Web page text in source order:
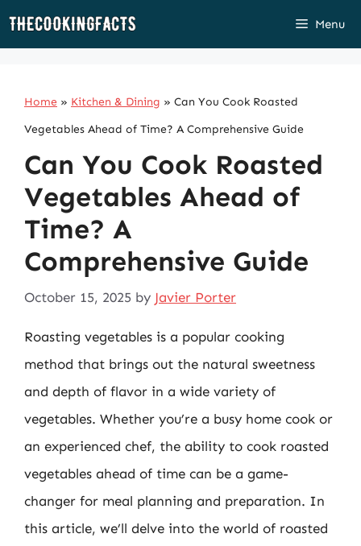
Skip
Menu
Home » Kitchen & Dining » Can You Cook Roasted
Vegetables Ahead of Time? A Comprehensive Guide
Can You Cook Roasted
Vegetables Ahead of
Time? A
Comprehensive Guide
October 15, 2025 by Javier Porter
Roasting vegetables is a popular cooking
method that brings out the natural sweetness
and depth of flavor in a wide variety of
vegetables. Whether you’re a busy home cook or
an experienced chef, the ability to cook roasted
vegetables ahead of time can be a game-
changer for meal planning and preparation. In
this article, we’ll delve into the world of roasted